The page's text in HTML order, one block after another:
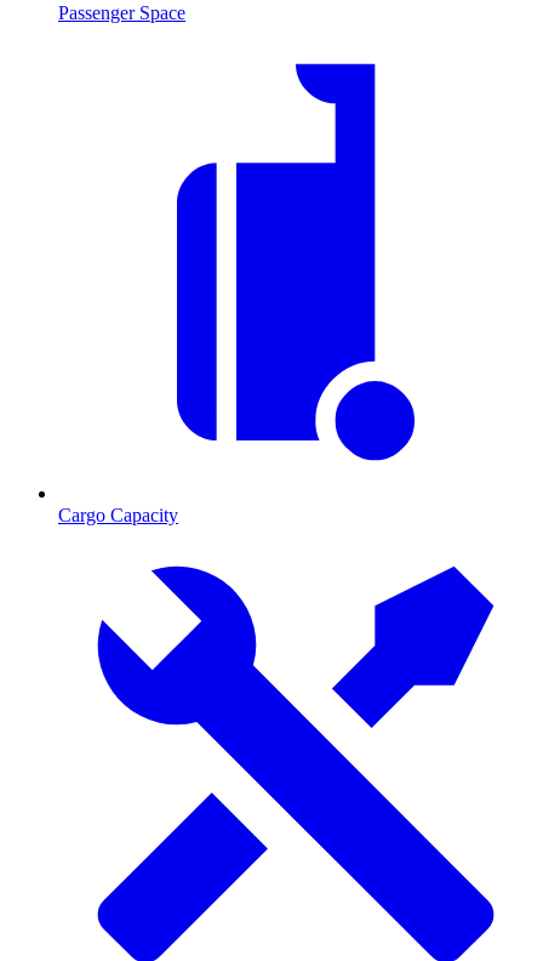
Passenger Space
Cargo Capacity